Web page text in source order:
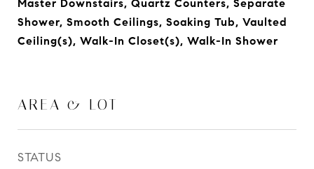
Master Downstairs, Quartz Counters, Separate
Shower, Smooth Ceilings, Soaking Tub, Vaulted
Ceiling(s), Walk-In Closet(s), Walk-In Shower
AREA & LOT
STATUS